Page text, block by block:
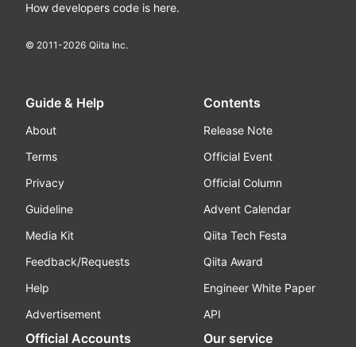
How developers code is here.
© 2011-2026 Qiita Inc.
Guide & Help
About
Terms
Privacy
Guideline
Media Kit
Feedback/Requests
Help
Advertisement
Contents
Release Note
Official Event
Official Column
Advent Calendar
Qiita Tech Festa
Qiita Award
Engineer White Paper
API
Official Accounts Our service